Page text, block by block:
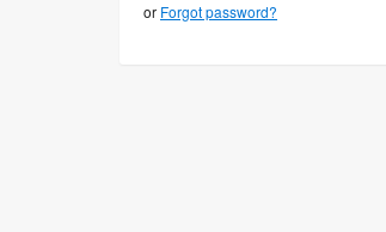
or Forgot password?